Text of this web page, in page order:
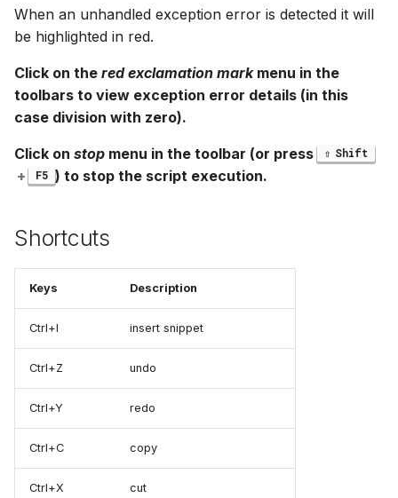
When an unhandled exception error is detected it will
be highlighted in red.
Click on the red exclamation markmenu in the
toolbars to view exception error details (in this
case division with zero).
Click on stop menu in the toolbar (or press Shift
+ F5 ) to stop the script execution.
Shortcuts
Keys Description
Ctrl+I insert snippet
Ctrl+Z undo
Ctrl+Y redo
Ctrl+C copy
Ctrl+X cut